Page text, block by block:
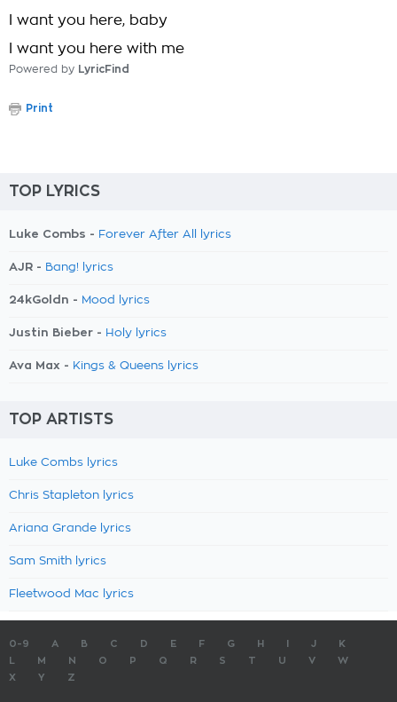
I want you here, baby
I want you here with me
Powered by LyricFind
Print
TOP LYRICS
Luke Combs - Forever After All lyrics
AJR - Bang! lyrics
24kGoldn - Mood lyrics
Justin Bieber - Holy lyrics
Ava Max - Kings & Queens lyrics
TOP ARTISTS
Luke Combs lyrics
Chris Stapleton lyrics
Ariana Grande lyrics
Sam Smith lyrics
Fleetwood Mac lyrics
0-9 A B C D E F G H J
K
M N O P Q R S T U V
W
X
Y Z